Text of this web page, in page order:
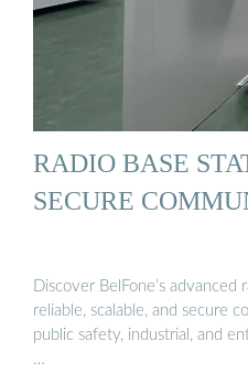
RADIO BASE
SECURE
Discover BelFone’s
reliable, scalable, and secure
public safety, industrial, and
…